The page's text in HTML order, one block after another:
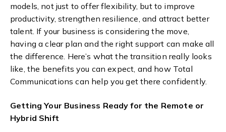
models, not just to offer flexibility, but to improve
productivity, strengthen resilience, and attract better
talent. If your business is considering the move,
having a clear plan and the right support can make all
the difference. Here’s what the transition really looks
like, the benefits you can expect, and how Total
Communications can help you get there confidently.
Getting Your Business Ready for the Remote or
Hybrid Shift